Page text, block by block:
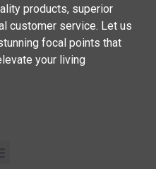
products, superior
customer service. Let us
focal points that
your living